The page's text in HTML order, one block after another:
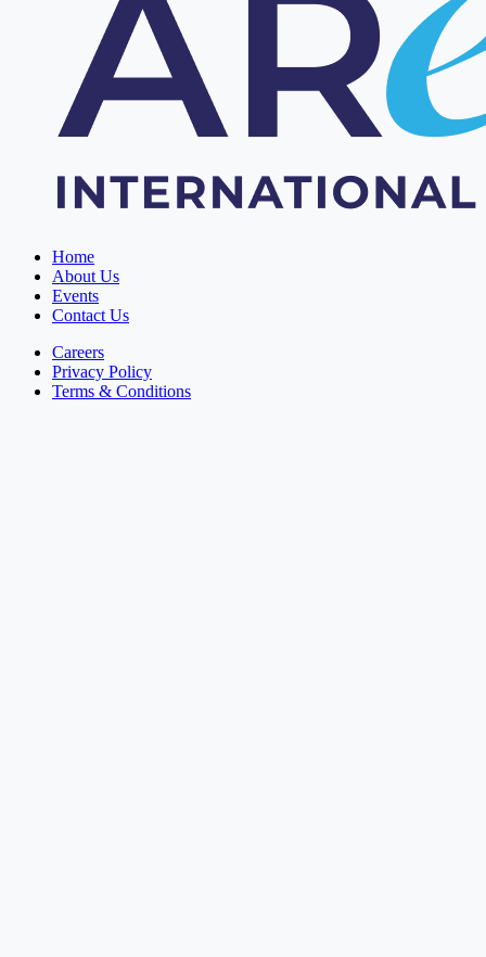
Home
About Us
Events
Contact Us
Careers
Privacy Policy
Terms & Conditions